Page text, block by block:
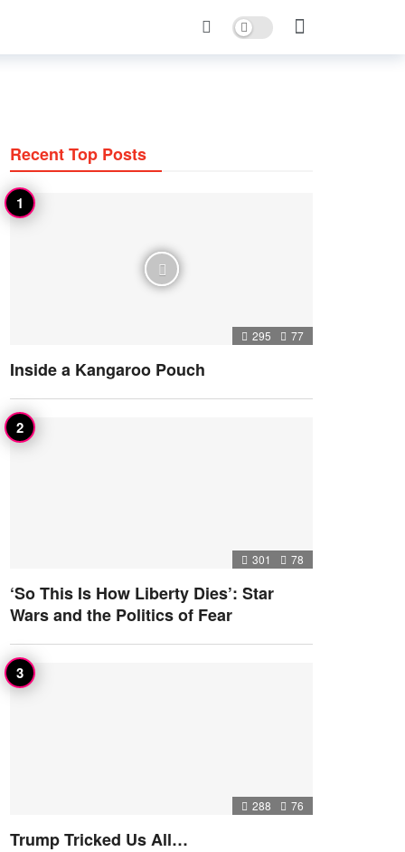
Dark mode
Recent Top Posts
295 77
Inside a Kangaroo Pouch
301 78
‘So This Is How Liberty Dies’: Star
Wars and the Politics of Fear
288 76
Trump Tricked Us All…